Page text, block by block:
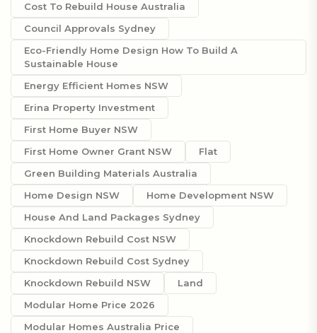
Cost To Rebuild House Australia
Council Approvals Sydney
Eco-Friendly Home Design How To Build A
Sustainable House
Energy Efficient Homes NSW
Erina Property Investment
First Home Buyer NSW
First Home Owner Grant NSW
Flat
Green Building Materials Australia
Home Design NSW
Home Development NSW
House And Land Packages Sydney
Knockdown Rebuild Cost NSW
Knockdown Rebuild Cost Sydney
Knockdown Rebuild NSW
Land
Modular Home Price 2026
Modular Homes Australia Price